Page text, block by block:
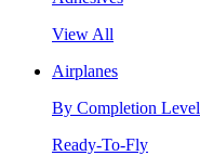
View All
Airplanes
By Completion Level
Ready-To-Fly